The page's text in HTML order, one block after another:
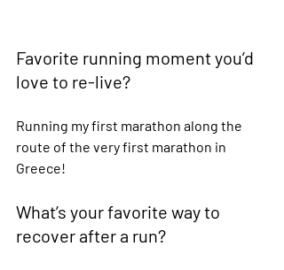
Favorite running moment you’d
love to re-live?
Running my first marathon along the
route of the very first marathon in
Greece!
What’s your favorite way to
recover after a run?